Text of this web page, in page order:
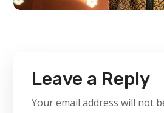
Leave a Reply
Your email address will not